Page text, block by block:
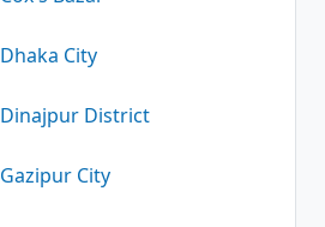
Dhaka City
Dinajpur District
Gazipur City